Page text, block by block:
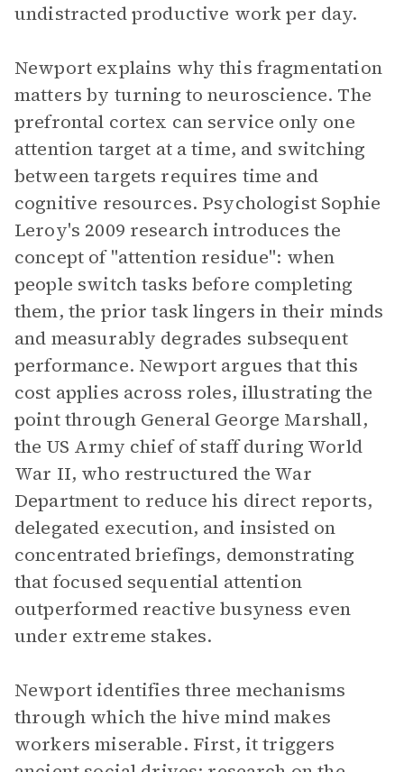
undistracted productive work per day.
Newport explains why this fragmentation
matters by turning to neuroscience. The
prefrontal cortex can service only one
attention target at a time, and switching
between targets requires time and
cognitive resources. Psychologist Sophie
Leroy's 2009 research introduces the
concept of "attention residue": when
people switch tasks before completing
them, the prior task lingers in their minds
and measurably degrades subsequent
performance. Newport argues that this
cost applies across roles, illustrating the
point through General George Marshall,
the US Army chief of staff during World
War II, who restructured the War
Department to reduce his direct reports,
delegated execution, and insisted on
concentrated briefings, demonstrating
that focused sequential attention
outperformed reactive busyness even
under extreme stakes.
Newport identifies three mechanisms
through which the hive mind makes
workers miserable. First, it triggers